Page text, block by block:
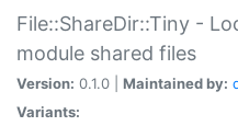
File::ShareDir::Tiny -
module shared files
Version: 0.1.0 | Maintained by:
Variants: